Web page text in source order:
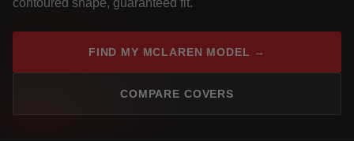
contoured shape, guaranteed fit.
FIND MY MCLAREN MODEL →
COMPARE COVERS